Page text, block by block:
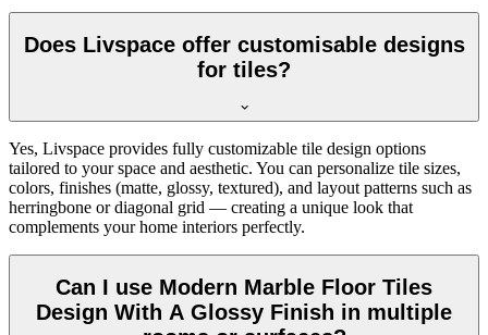
Does Livspace offer customisable designs
for tiles?
Yes, Livspace provides fully customizable tile design options
tailored to your space and aesthetic. You can personalize tile sizes,
colors, finishes (matte, glossy, textured), and layout patterns such as
herringbone or diagonal grid — creating a unique look that
complements your home interiors perfectly.
Can I use Modern Marble Floor Tiles
Design With A Glossy Finish in multiple